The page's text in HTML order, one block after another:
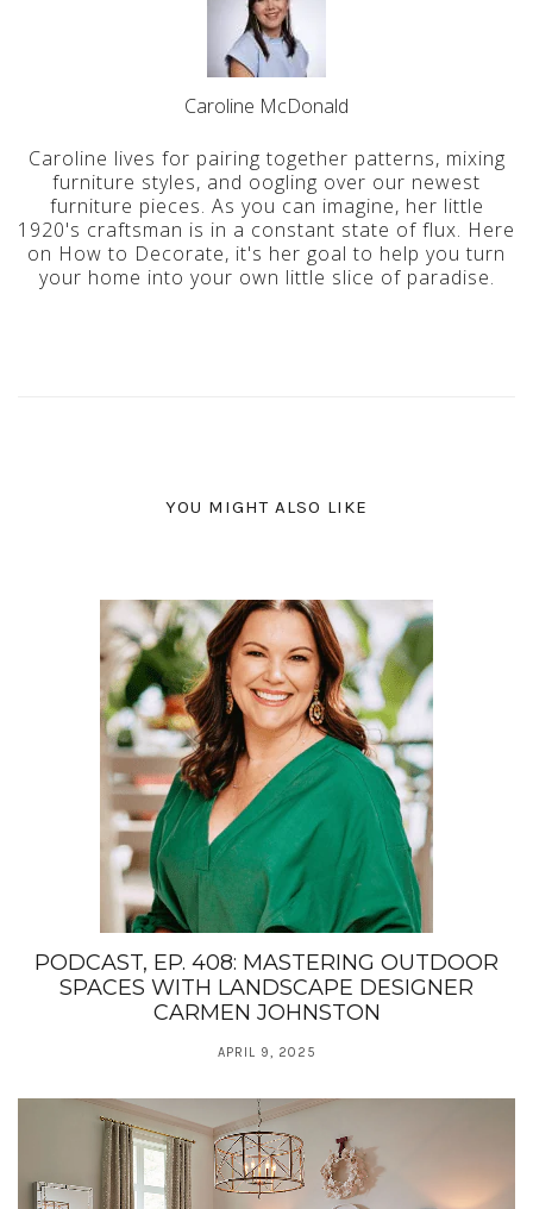
Caroline McDonald
Caroline lives for pairing together patterns, mixing
furniture styles, and oogling over our newest
furniture pieces. As you can imagine, her little
1920's craftsman is in a constant state of flux. Here
on How to Decorate, it's her goal to help you turn
your home into your own little slice of paradise.
YOU MIGHT ALSO LIKE
PODCAST, EP. 408: MASTERING OUTDOOR
SPACES WITH LANDSCAPE DESIGNER
CARMEN JOHNSTON
APRIL 9, 2025